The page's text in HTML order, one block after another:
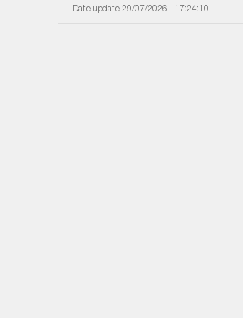
Date update 29/07/2026 - 17:24:10